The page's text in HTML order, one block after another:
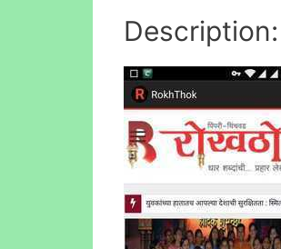
Description: